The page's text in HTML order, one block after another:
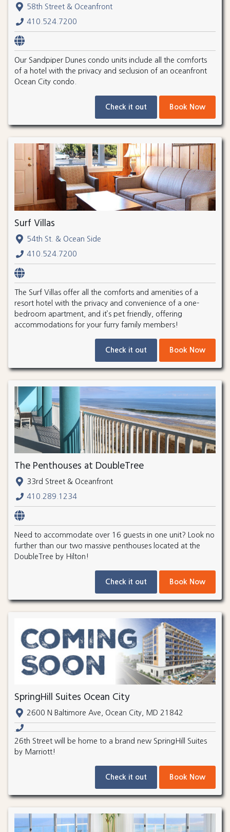
58th Street & Oceanfront
410.524.7200
Our Sandpiper Dunes condo units include all the comforts
of a hotel with the privacy and seclusion of an oceanfront
Ocean City condo.
Check it out Book Now
Surf Villas
54th St. & Ocean Side
410.524.7200
The Surf Villas offer all the comforts and amenities of a
resort hotel with the privacy and convenience of a one-
bedroom apartment, and it’s pet friendly, offering
accommodations for your furry family members!
Check it out Book Now
The Penthouses at DoubleTree
33rd Street & Oceanfront
410.289.1234
Need to accommodate over 16 guests in one unit? Look no
further than our two massive penthouses located at the
DoubleTree by Hilton!
Check it out Book Now
SpringHill Suites Ocean City
2600 N Baltimore Ave, Ocean City, MD 21842
26th Street will be home to a brand new SpringHill Suites
by Marriott!
Check it out Book Now